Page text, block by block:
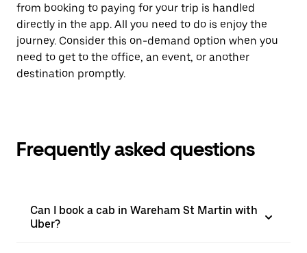
from booking to paying for your trip is handled
directly in the app. All you need to do is enjoy the
journey. Consider this on-demand option when you
need to get to the office, an event, or another
destination promptly.
Frequently asked questions
Can I book a cab in Wareham St Martin with
Uber?